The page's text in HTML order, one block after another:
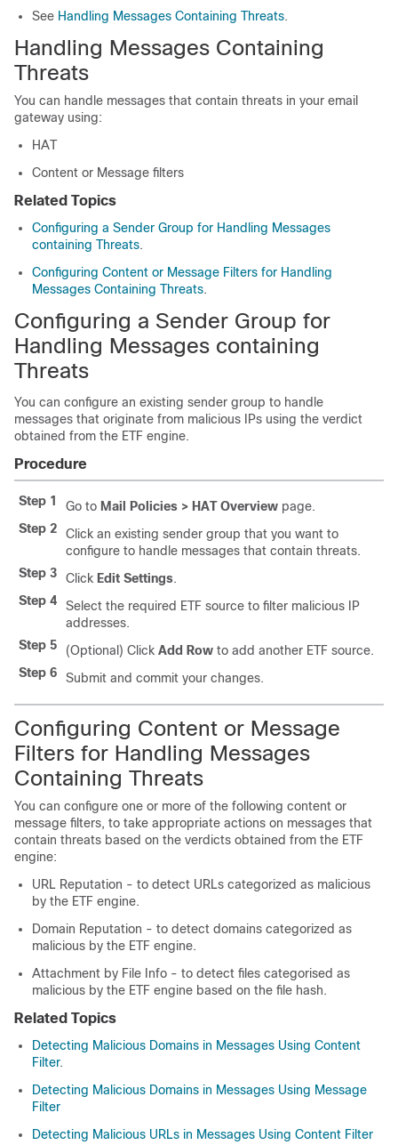
See Handling Messages Containing Threats.
Handling Messages Containing
Threats
You can handle messages that contain threats in your email
gateway using:
HAT
Content or Message filters
Related Topics
Configuring a Sender Group for Handling Messages
containing Threats.
Configuring Content or Message Filters for Handling
Messages Containing Threats.
Configuring a Sender Group for
Handling Messages containing
Threats
You can configure an existing sender group to handle
messages that originate from malicious IPs using the verdict
obtained from the ETF engine.
Procedure
Step 1 Go to Mail Policies > HAT Overview page.
Step 2
Click an existing sender group that you want to
configure to handle messages that contain threats.
Step 3
Click Edit Settings.
Step 4
Select the required ETF source to filter malicious IP
addresses.
Step 5
(Optional) Click Add Row to add another ETF source.
Step 6
Submit and commit your changes.
Configuring Content or Message
Filters for Handling Messages
Containing Threats
You can configure one or more of the following content or
message filters, to take appropriate actions on messages that
contain threats based on the verdicts obtained from the ETF
engine:
URL Reputation - to detect URLs categorized as malicious
by the ETF engine.
Domain Reputation - to detect domains categorized as
malicious by the ETF engine.
Attachment by File Info - to detect files categorised as
malicious by the ETF engine based on the file hash.
Related Topics
Detecting Malicious Domains in Messages Using Content
Filter.
Detecting Malicious Domains in Messages Using Message
Filter
Detecting Malicious URLs in Messages Using Content Filter